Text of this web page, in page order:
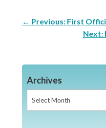
← Previous: First
Next:
Archives